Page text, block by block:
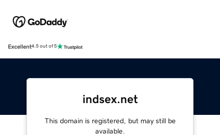
Excellent4.5 out of 5
indsex.net
This domain is registered, but may still be
available.